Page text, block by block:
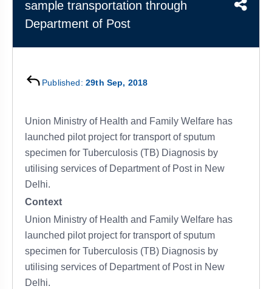
REPORTS
MAGAZINES
TOP
SCORER
TOPPER'S
sample transportation through
Department of Post
Published: 29th Sep, 2018
Union Ministry of Health and Family Welfare has
launched pilot project for transport of sputum
specimen for Tuberculosis (TB) Diagnosis by
utilising services of Department of Post in New
Delhi.
Context
Union Ministry of Health and Family Welfare has
launched pilot project for transport of sputum
specimen for Tuberculosis (TB) Diagnosis by
utilising services of Department of Post in New
Delhi.